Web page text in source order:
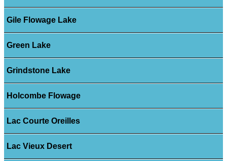
Gile Flowage Lake
Green Lake
Grindstone Lake
Holcombe Flowage
Lac Courte Oreilles
Lac Vieux Desert